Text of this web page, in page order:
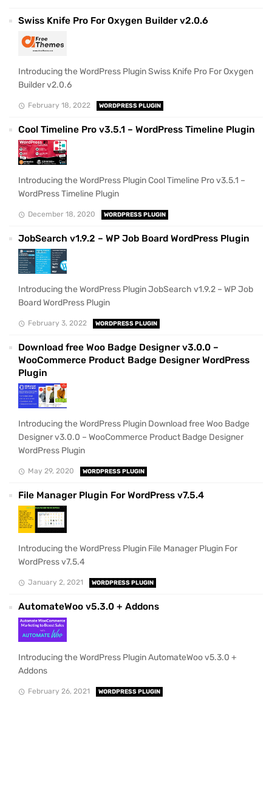
Swiss Knife Pro For Oxygen Builder v2.0.6
Introducing the WordPress Plugin Swiss Knife Pro For Oxygen
Builder v2.0.6
February 18, 2022 WORDPRESS PLUGIN
Cool Timeline Pro v3.5.1 – WordPress Timeline Plugin
Introducing the WordPress Plugin Cool Timeline Pro v3.5.1 –
WordPress Timeline Plugin
December 18, 2020 WORDPRESS PLUGIN
JobSearch v1.9.2 – WP Job Board WordPress Plugin
Introducing the WordPress Plugin JobSearch v1.9.2 – WP Job
Board WordPress Plugin
February 3, 2022 WORDPRESS PLUGIN
Download free Woo Badge Designer v3.0.0 –
WooCommerce Product Badge Designer WordPress
Plugin
Introducing the WordPress Plugin Download free Woo Badge
Designer v3.0.0 – WooCommerce Product Badge Designer
WordPress Plugin
May 29, 2020 WORDPRESS PLUGIN
File Manager Plugin For WordPress v7.5.4
Introducing the WordPress Plugin File Manager Plugin For
WordPress v7.5.4
January 2, 2021 WORDPRESS PLUGIN
AutomateWoo v5.3.0 + Addons
Introducing the WordPress Plugin AutomateWoo v5.3.0 +
Addons
February 26, 2021 WORDPRESS PLUGIN